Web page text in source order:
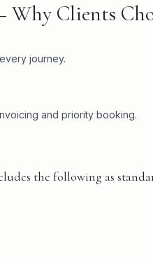
Clients
journey.
and priority booking.
the following as